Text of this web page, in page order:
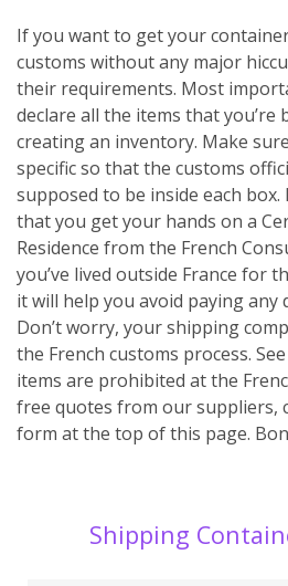
If you want to get your
customs without any major
their requirements. Most
declare all the items that
creating an inventory. Make
specific so that the customs
supposed to be inside each
that you get your hands on a
Residence from the French
you’ve lived outside France for
it will help you avoid paying any
Don’t worry, your shipping
the French customs process.
items are prohibited at the
free quotes from our suppliers,
form at the top of this page.
Shipping